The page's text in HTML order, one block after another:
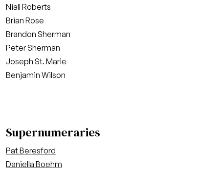
Niall Roberts
Brian Rose
Brandon Sherman
Peter Sherman
Joseph St. Marie
Benjamin Wilson
Supernumeraries
Pat Beresford
Daniella Boehm